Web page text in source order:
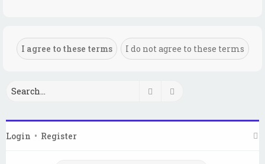
Search
Login • Register